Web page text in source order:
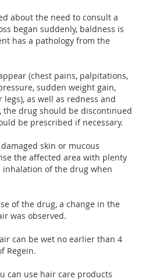
about the need to consult a
began suddenly, baldness is
has a pathology from the
(chest pains, palpitations,
sudden weight gain,
as well as redness and
drug should be discontinued
be prescribed if necessary.
skin or mucous
the affected area with plenty
of the drug when
of the drug, a change in the
was observed.
can be wet no earlier than 4
Regein.
can use hair care products